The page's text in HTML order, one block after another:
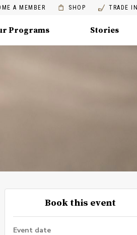
A MEMBER SHOP TRADE IN
Programs Stories
Book this event
Event date